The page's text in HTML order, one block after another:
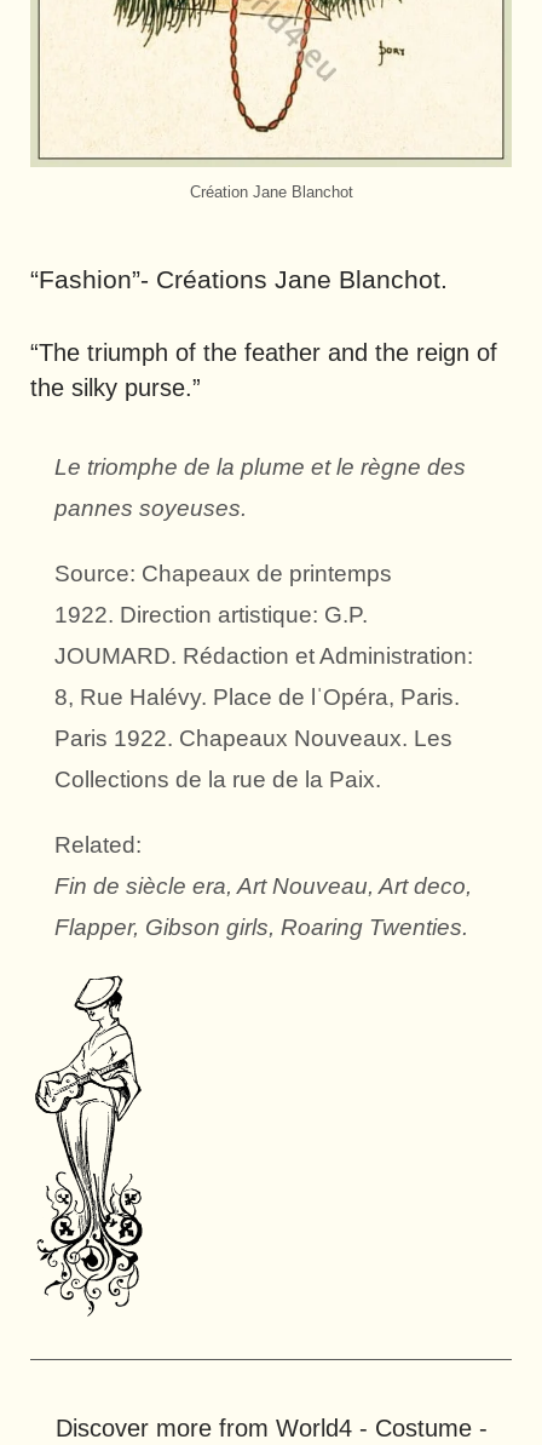
Création Jane Blanchot
“Fashion”- Créations Jane Blanchot.
“The triumph of the feather and the reign of
the silky purse.”
Le triomphe de la plume et le règne des
pannes soyeuses.
Source: Chapeaux de printemps
1922. Direction artistique: G.P.
JOUMARD. Rédaction et Administration:
8, Rue Halévy. Place de lˈOpéra, Paris.
Paris 1922. Chapeaux Nouveaux. Les
Collections de la rue de la Paix.
Related:
Fin de siècle era, Art Nouveau, Art deco,
Flapper, Gibson girls, Roaring Twenties.
Discover more from World4 - Costume -